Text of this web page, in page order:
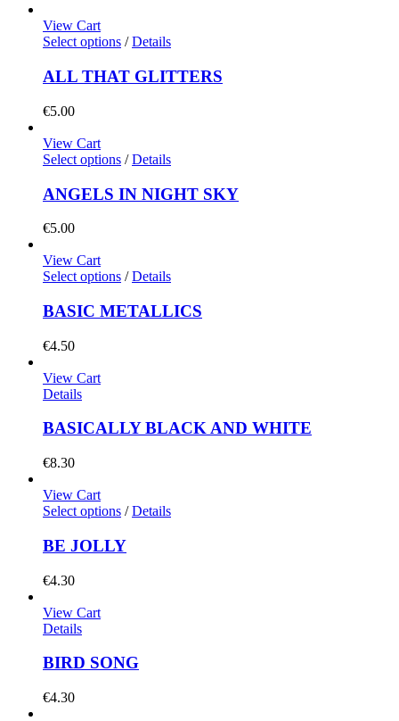
View Cart
Select options / Details
ALL THAT GLITTERS
€5.00
View Cart
Select options / Details
ANGELS IN NIGHT SKY
€5.00
View Cart
Select options / Details
BASIC METALLICS
€4.50
View Cart
Details
BASICALLY BLACK AND WHITE
€8.30
View Cart
Select options / Details
BE JOLLY
€4.30
View Cart
Details
BIRD SONG
€4.30